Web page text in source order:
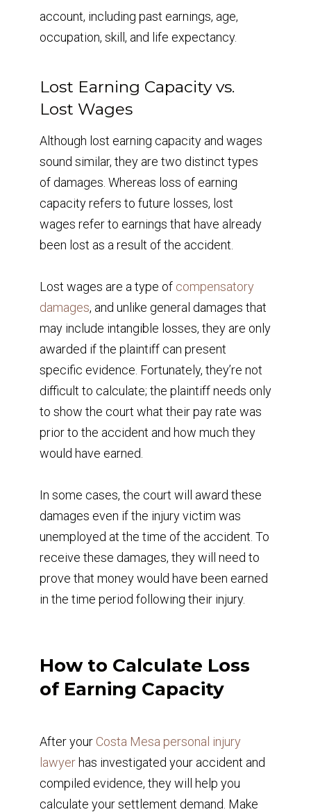
account, including past earnings, age,
occupation, skill, and life expectancy.
Lost Earning Capacity vs.
Lost Wages
Although lost earning capacity and wages
sound similar, they are two distinct types
of damages. Whereas loss of earning
capacity refers to future losses, lost
wages refer to earnings that have already
been lost as a result of the accident.
Lost wages are a type of compensatory
damages, and unlike general damages that
may include intangible losses, they are only
awarded if the plaintiff can present
specific evidence. Fortunately, they’re not
difficult to calculate; the plaintiff needs only
to show the court what their pay rate was
prior to the accident and how much they
would have earned.
In some cases, the court will award these
damages even if the injury victim was
unemployed at the time of the accident. To
receive these damages, they will need to
prove that money would have been earned
in the time period following their injury.
How to Calculate Loss
of Earning Capacity
After your Costa Mesa personal injury
lawyerhas investigated your accident and
compiled evidence, they will help you
calculate your settlement demand. Make